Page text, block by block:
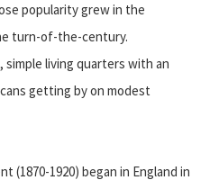
popularity grew in the
turn-of-the-century.
living quarters with an
getting by on modest
(1870-1920) began in England in